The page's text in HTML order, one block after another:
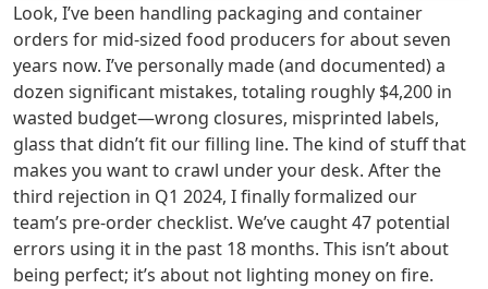
Look, I’ve been handling packaging and container
orders for mid-sized food producers for about seven
years now. I’ve personally made (and documented) a
dozen significant mistakes, totaling roughly $4,200 in
wasted budget—wrong closures, misprinted labels,
glass that didn’t fit our filling line. The kind of stuff that
makes you want to crawl under your desk. After the
third rejection in Q1 2024, I finally formalized our
team’s pre-order checklist. We’ve caught 47 potential
errors using it in the past 18 months. This isn’t about
being perfect; it’s about not lighting money on fire.